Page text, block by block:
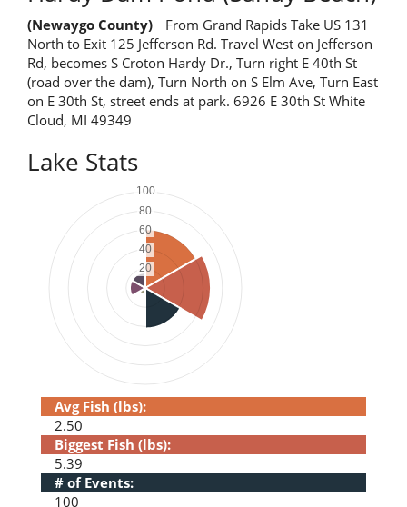
(Newaygo County)
From Grand Rapids Take US 131
North to Exit 125 Jefferson Rd. Travel West on Jefferson
Rd, becomes S Croton Hardy Dr., Turn right E 40th St
(road over the dam), Turn North on S Elm Ave, Turn East
on E 30th St, street ends at park. 6926 E 30th St White
Cloud, MI 49349
Lake Stats
Avg Fish (lbs):
2.50
Biggest Fish (lbs):
5.39
# of Events:
100